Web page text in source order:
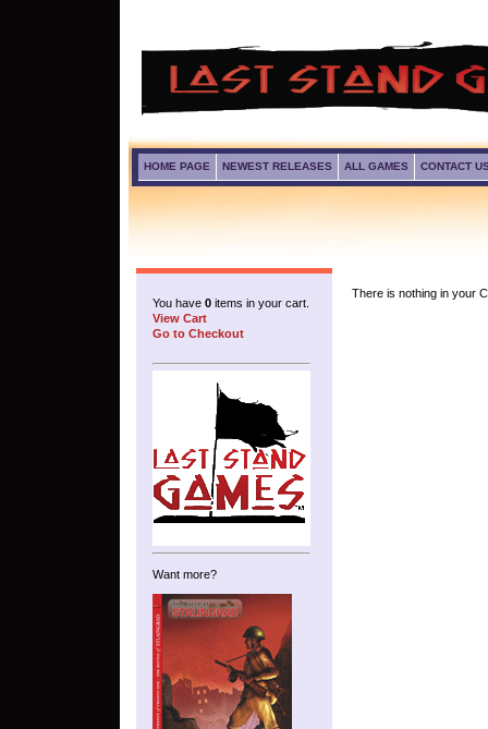
HOME PAGE NEWEST RELEASES ALL GAMES CONTACT
You have 0 items in your cart.
View Cart
Go to Checkout
Want more?
There is nothing in your